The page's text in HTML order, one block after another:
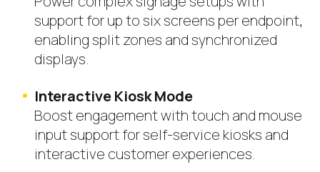
support for up to six screens per endpoint,
enabling split zones and synchronized
displays.
Interactive Kiosk Mode
Boost engagement with touch and mouse
input support for self-service kiosks and
interactive customer experiences.